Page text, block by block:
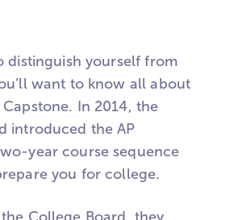
distinguish yourself from
want to know all about
In 2014, the
introduced the AP
year course sequence
you for college.